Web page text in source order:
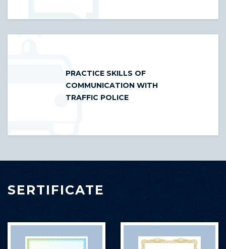
PRACTICE SKILLS OF
COMMUNICATION WITH
TRAFFIC POLICE
SERTIFICATE